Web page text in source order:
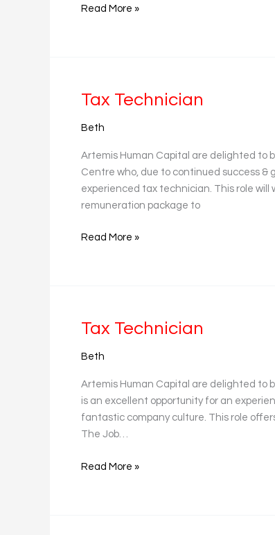
Read More »
Tax Technician
Beth
Artemis Human Capital are delighted to
Centre who, due to continued success
experienced tax technician. This role will
remuneration package to
Tax
Read More »
Tax Technician
Beth
Artemis Human Capital are delighted to
is an excellent opportunity for an
fantastic company culture. This role
The Job…
Tax
Read More »